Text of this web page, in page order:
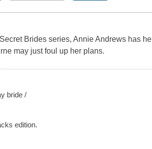
Brides series, Annie Andrews has
may just foul up her plans.
bride /
edition.